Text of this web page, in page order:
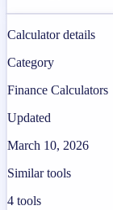
Calculator details
Category
Finance Calculators
Updated
March 10, 2026
Similar tools
4 tools